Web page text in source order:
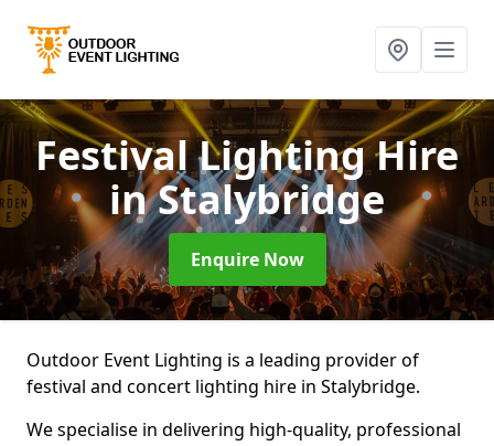
Festival Lighting Hire
in Stalybridge
Enquire Now
Outdoor Event Lighting is a leading provider of
festival and concert lighting hire in Stalybridge.
We specialise in delivering high-quality, professional